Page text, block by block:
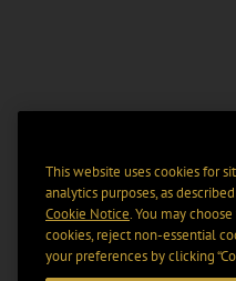
This website uses cookies for
analytics purposes, as
Cookie Notice. You may
cookies, reject non-essential
your preferences by clicking